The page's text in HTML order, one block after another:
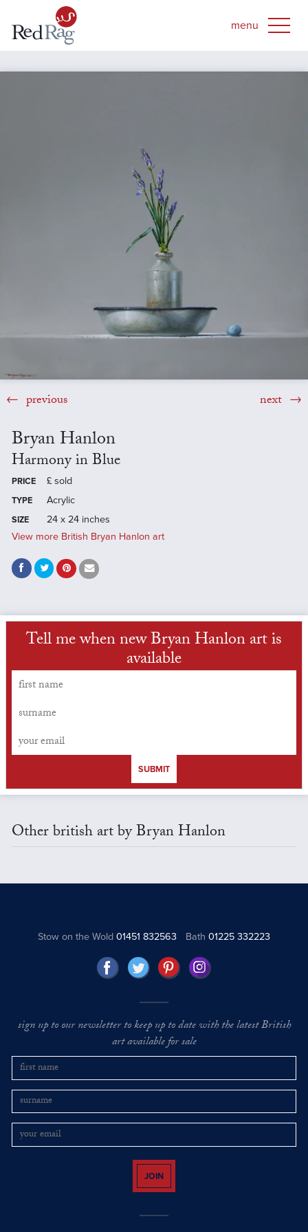
previous next
Bryan Hanlon
Harmony in Blue
PRICE £ sold
TYPE Acrylic
SIZE
24 x 24 inches
View more British Bryan Hanlon art
Tell me when new Bryan Hanlon art is
available
SUBMIT
Other british art by Bryan Hanlon
Stow on the Wold01451 832563 Bath 01225 332223
sign up to our newsletter to keep up to date with the latest British
art available for sale
JOIN